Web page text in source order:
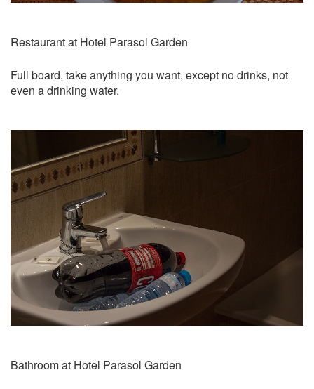
Restaurant at Hotel Parasol Garden
Full board, take anything you want, except no drinks, not
even a drinking water.
Bathroom at Hotel Parasol Garden